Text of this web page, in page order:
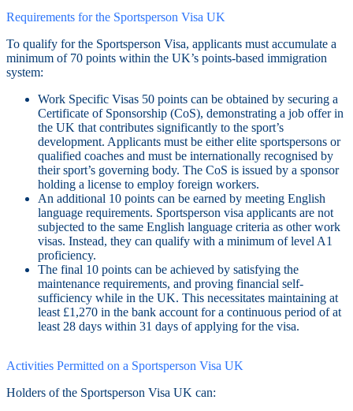
Requirements for the Sportsperson Visa UK
To qualify for the Sportsperson Visa, applicants must accumulate a
minimum of 70 points within the UK’s points-based immigration
system:
Work Specific Visas 50 points can be obtained by securing a
Certificate of Sponsorship (CoS), demonstrating a job offer in
the UK that contributes significantly to the sport’s
development. Applicants must be either elite sportspersons or
qualified coaches and must be internationally recognised by
their sport’s governing body. The CoS is issued by a sponsor
holding a license to employ foreign workers.
An additional 10 points can be earned by meeting English
language requirements. Sportsperson visa applicants are not
subjected to the same English language criteria as other work
visas. Instead, they can qualify with a minimum of level A1
proficiency.
The final 10 points can be achieved by satisfying the
maintenance requirements, and proving financial self-
sufficiency while in the UK. This necessitates maintaining at
least £1,270 in the bank account for a continuous period of at
least 28 days within 31 days of applying for the visa.
Activities Permitted on a Sportsperson Visa UK
Holders of the Sportsperson Visa UK can: